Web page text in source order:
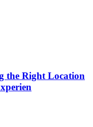
the Right Location